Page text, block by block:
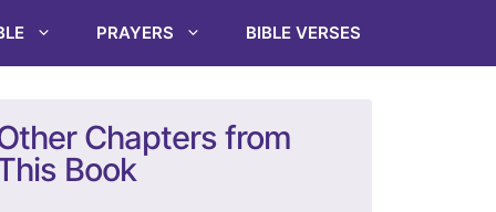
PRAYERS BIBLE VERSES
Chapters from
Book